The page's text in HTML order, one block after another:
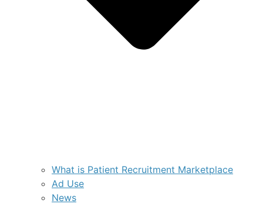
What is Patient Recruitment Marketplace
Ad Use
News